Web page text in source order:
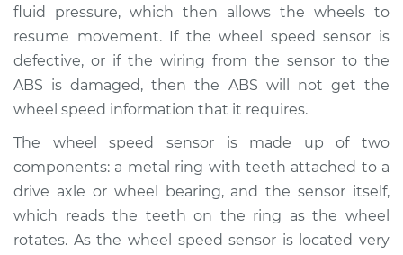
Estimate $94.99
Shop/Dealer Price $105.01-$112.52
1991 Ford E-350
Econoline Club
Wagon
fluid pressure, which then allows the wheels to
resume movement. If the wheel speed sensor is
defective, or if the wiring from the sensor to the
ABS is damaged, then the ABS will not get the
wheel speed information that it requires.
The wheel speed sensor is made up of two
components: a metal ring with teeth attached to a
drive axle or wheel bearing, and the sensor itself,
which reads the teeth on the ring as the wheel
rotates. As the wheel speed sensor is located very